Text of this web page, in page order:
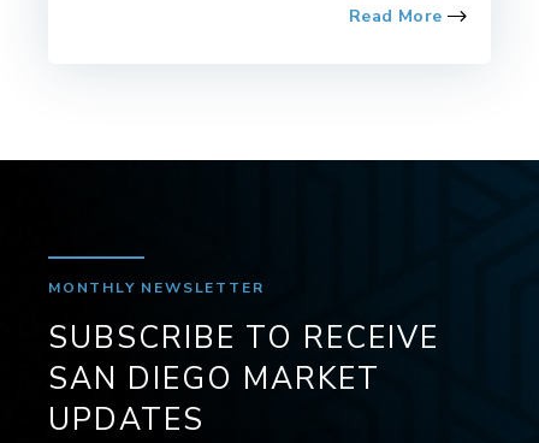
Read More
MONTHLY NEWSLETTER
SUBSCRIBE TO RECEIVE
SAN DIEGO MARKET
UPDATES